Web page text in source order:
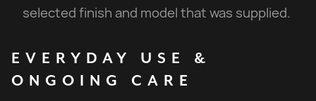
selected finish and model that was supplied.
EVERYDAY USE
&
ONGOING
CARE